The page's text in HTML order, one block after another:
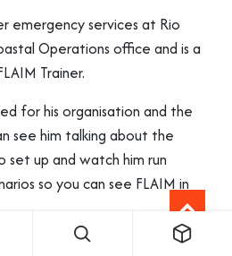
emergency services at Rio
Operations office and is a
Trainer.
for his organisation and the
see him talking about the
up and watch him run
so you can see FLAIM in